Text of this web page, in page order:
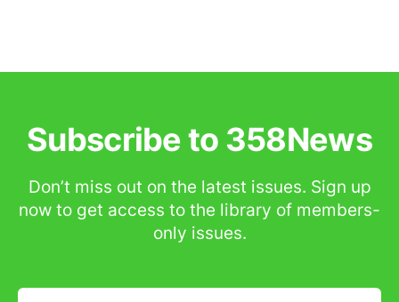
Subscribe to 358News
Don’t miss out on the latest issues. Sign up
now to get access to the library of members-
only issues.